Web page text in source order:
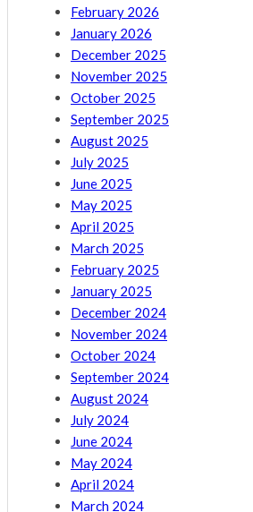
February 2026
January 2026
December 2025
November 2025
October 2025
September 2025
August 2025
July 2025
June 2025
May 2025
April 2025
March 2025
February 2025
January 2025
December 2024
November 2024
October 2024
September 2024
August 2024
July 2024
June 2024
May 2024
April 2024
March 2024